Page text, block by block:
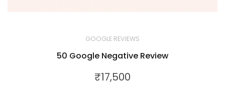
GOOGLE REVIEWS
50 Google Negative Review
₹17,500